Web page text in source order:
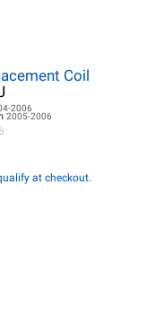
Coil
2006
2005-2006
at checkout.